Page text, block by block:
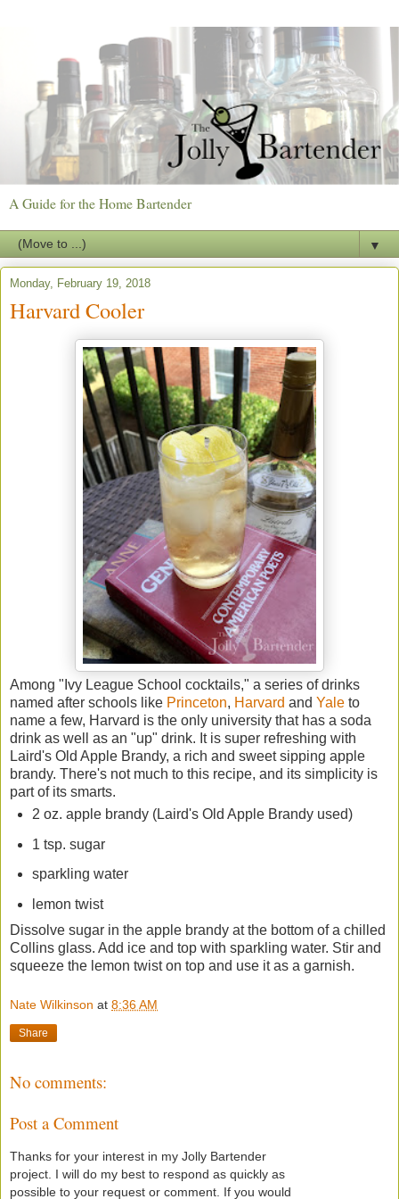
A Guide for the Home Bartender
▼
Monday, February 19, 2018
Harvard Cooler
Among "Ivy League School cocktails," a series of drinks
named after schools like Princeton, Harvard and Yale to
name a few, Harvard is the only university that has a soda
drink as well as an "up" drink. It is super refreshing with
Laird's Old Apple Brandy, a rich and sweet sipping apple
brandy. There's not much to this recipe, and its simplicity is
part of its smarts.
2 oz. apple brandy (Laird's Old Apple Brandy used)
1 tsp. sugar
sparkling water
lemon twist
Dissolve sugar in the apple brandy at the bottom of a chilled
Collins glass. Add ice and top with sparkling water. Stir and
squeeze the lemon twist on top and use it as a garnish.
Nate Wilkinson at 8:36 AM
Share
No comments:
Post a Comment
Thanks for your interest in my Jolly Bartender
project. I will do my best to respond as quickly as
possible to your request or comment. If you would